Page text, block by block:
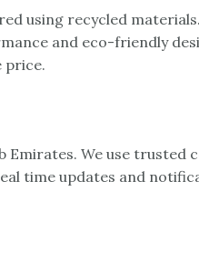
using recycled
and eco-friendly
price.
We use trusted
time updates and